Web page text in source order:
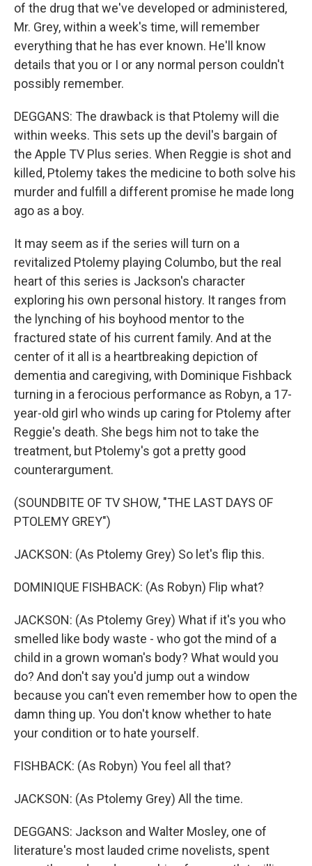
of the drug that we've developed or administered,
Mr. Grey, within a week's time, will remember
everything that he has ever known. He'll know
details that you or I or any normal person couldn't
possibly remember.
DEGGANS: The drawback is that Ptolemy will die
within weeks. This sets up the devil's bargain of
the Apple TV Plus series. When Reggie is shot and
killed, Ptolemy takes the medicine to both solve his
murder and fulfill a different promise he made long
ago as a boy.
It may seem as if the series will turn on a
revitalized Ptolemy playing Columbo, but the real
heart of this series is Jackson's character
exploring his own personal history. It ranges from
the lynching of his boyhood mentor to the
fractured state of his current family. And at the
center of it all is a heartbreaking depiction of
dementia and caregiving, with Dominique Fishback
turning in a ferocious performance as Robyn, a 17-
year-old girl who winds up caring for Ptolemy after
Reggie's death. She begs him not to take the
treatment, but Ptolemy's got a pretty good
counterargument.
(SOUNDBITE OF TV SHOW, "THE LAST DAYS OF
PTOLEMY GREY")
JACKSON: (As Ptolemy Grey) So let's flip this.
DOMINIQUE FISHBACK: (As Robyn) Flip what?
JACKSON: (As Ptolemy Grey) What if it's you who
smelled like body waste - who got the mind of a
child in a grown woman's body? What would you
do? And don't say you'd jump out a window
because you can't even remember how to open the
damn thing up. You don't know whether to hate
your condition or to hate yourself.
FISHBACK: (As Robyn) You feel all that?
JACKSON: (As Ptolemy Grey) All the time.
DEGGANS: Jackson and Walter Mosley, one of
literature's most lauded crime novelists, spent